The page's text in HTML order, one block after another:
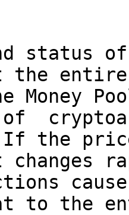
status
the entire
Money
If the
changes
to the